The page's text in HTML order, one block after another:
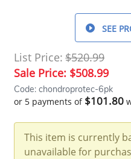
SEE
List Price: $520.99
Sale Price: $508.99
Code: chondroprotec-6pk
or 5 payments of $101.80
This item is currently
unavailable for